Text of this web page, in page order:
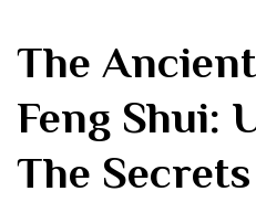
The
Feng Shui:
The